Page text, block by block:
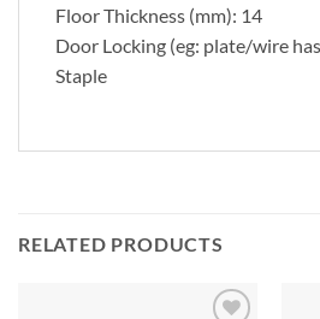
Floor Thickness (mm): 14
Door Locking (eg: plate/wire
Staple
RELATED PRODUCTS